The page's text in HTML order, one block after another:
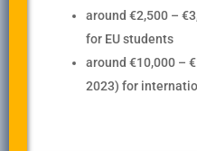
around €2,500 –
for EU students
around €10,000 –
2023) for